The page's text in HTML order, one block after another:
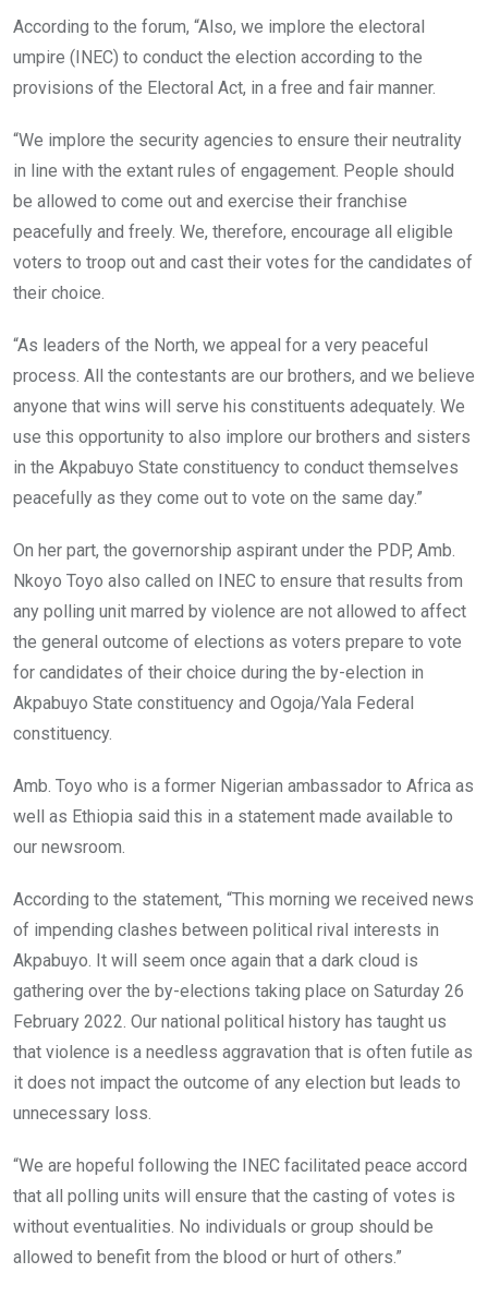
According to the forum, “Also, we implore the electoral
umpire (INEC) to conduct the election according to the
provisions of the Electoral Act, in a free and fair manner.
“We implore the security agencies to ensure their neutrality
in line with the extant rules of engagement. People should
be allowed to come out and exercise their franchise
peacefully and freely. We, therefore, encourage all eligible
voters to troop out and cast their votes for the candidates of
their choice.
“As leaders of the North, we appeal for a very peaceful
process. All the contestants are our brothers, and we believe
anyone that wins will serve his constituents adequately. We
use this opportunity to also implore our brothers and sisters
in the Akpabuyo State constituency to conduct themselves
peacefully as they come out to vote on the same day.”
On her part, the governorship aspirant under the PDP, Amb.
Nkoyo Toyo also called on INEC to ensure that results from
any polling unit marred by violence are not allowed to affect
the general outcome of elections as voters prepare to vote
for candidates of their choice during the by-election in
Akpabuyo State constituency and Ogoja/Yala Federal
constituency.
Amb. Toyo who is a former Nigerian ambassador to Africa as
well as Ethiopia said this in a statement made available to
our newsroom.
According to the statement, “This morning we received news
of impending clashes between political rival interests in
Akpabuyo. It will seem once again that a dark cloud is
gathering over the by-elections taking place on Saturday 26
February 2022. Our national political history has taught us
that violence is a needless aggravation that is often futile as
it does not impact the outcome of any election but leads to
unnecessary loss.
“We are hopeful following the INEC facilitated peace accord
that all polling units will ensure that the casting of votes is
without eventualities. No individuals or group should be
allowed to benefit from the blood or hurt of others.”